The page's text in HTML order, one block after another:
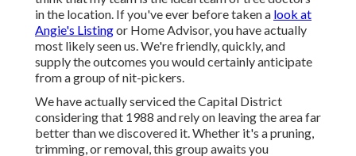
in the location. If you've ever before taken a look at
Angie's Listingor Home Advisor, you have actually
most likely seen us. We're friendly, quickly, and
supply the outcomes you would certainly anticipate
from a group of nit-pickers.
We have actually serviced the Capital District
considering that 1988 and rely on leaving the area far
better than we discovered it. Whether it's a pruning,
trimming, or removal, this group awaits you